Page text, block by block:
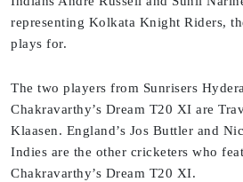
representing Kolkata Knight Riders,
plays for.
The two players from Sunrisers
Chakravarthy’s Dream T20 XI are
Klaasen. England’s Jos Buttler and
Indies are the other cricketers who
Chakravarthy’s Dream T20 XI.